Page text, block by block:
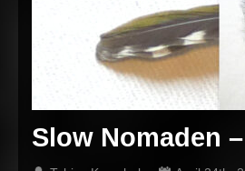
Slow Nomaden